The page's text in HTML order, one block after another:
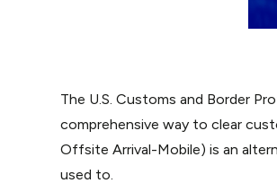
The U.S. Customs and Border
comprehensive way to clear
Offsite Arrival-Mobile) is an
used to.